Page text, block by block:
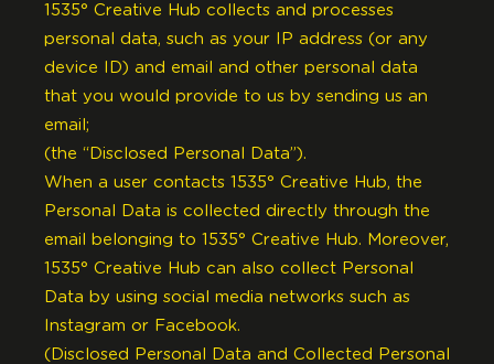
1535° Creative Hub collects and processes
personal data, such as your IP address (or any
device ID) and email and other personal data
that you would provide to us by sending us an
email;
(the “Disclosed Personal Data”).
When a user contacts 1535° Creative Hub, the
Personal Data is collected directly through the
email belonging to 1535° Creative Hub. Moreover,
1535° Creative Hub can also collect Personal
Data by using social media networks such as
Instagram or Facebook.
(Disclosed Personal Data and Collected Personal